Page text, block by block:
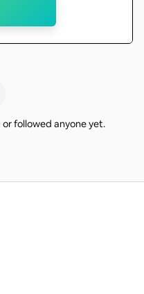
followed anyone yet.